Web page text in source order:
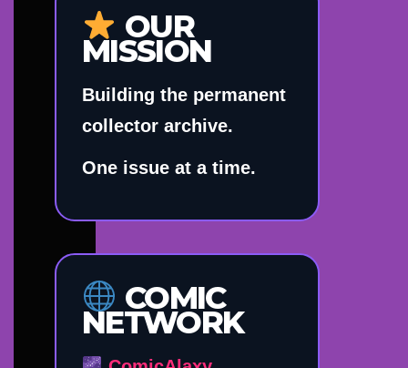
OUR
MISSION
Building the permanent
collector archive.
One issue at a time.
COMIC
NETWORK